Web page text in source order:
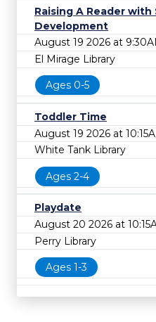
Raising A Reader
Development
August 19 2026 at
El Mirage Library
Ages 0-5
Toddler Time
August 19 2026 at
White Tank Library
Ages 2-4
Playdate
August 20 2026 at
Perry Library
Ages 1-3